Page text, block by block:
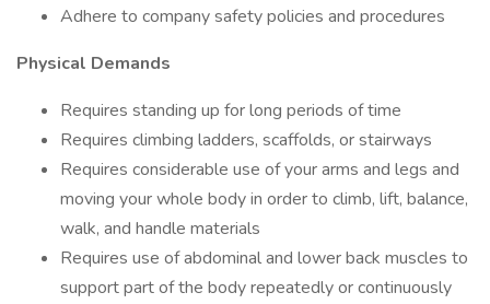
Adhere to company safety policies and procedures
Physical Demands
Requires standing up for long periods of time
Requires climbing ladders, scaffolds, or stairways
Requires considerable use of your arms and legs and
moving your whole body in order to climb, lift, balance,
walk, and handle materials
Requires use of abdominal and lower back muscles to
support part of the body repeatedly or continuously